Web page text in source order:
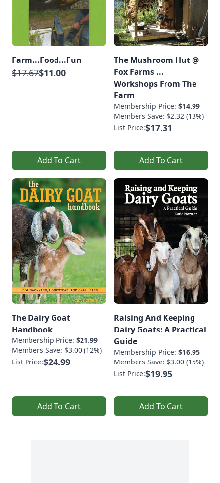
Farm...Food...Fun
$17.67$11.00
Add To Cart
The Mushroom Hut @
Fox Farms ...
Workshops From The
Farm
Membership Price: $14.99
Members Save: $2.32 (13%)
List Price:$17.31
Add To Cart
The Dairy Goat
Handbook
Membership Price: $21.99
Members Save: $3.00 (12%)
List Price:$24.99
Add To Cart
Raising And Keeping
Dairy Goats: A Practical
Guide
Membership Price: $16.95
Members Save: $3.00 (15%)
List Price:$19.95
Add To Cart